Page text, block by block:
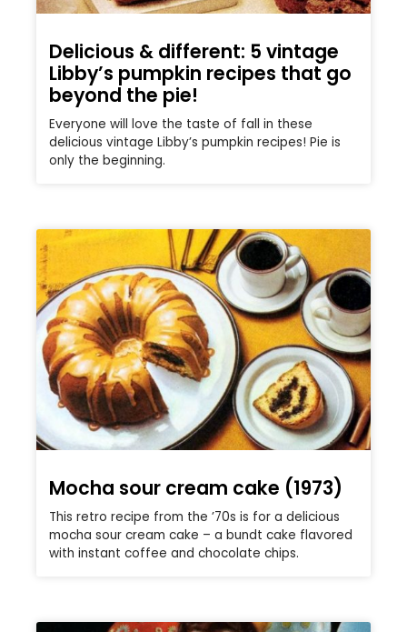
Delicious & different: 5 vintage
Libby’s pumpkin recipes that go
beyond the pie!
Everyone will love the taste of fall in these
delicious vintage Libby’s pumpkin recipes! Pie is
only the beginning.
Mocha sour cream cake (1973)
This retro recipe from the ’70s is for a delicious
mocha sour cream cake – a bundt cake flavored
with instant coffee and chocolate chips.